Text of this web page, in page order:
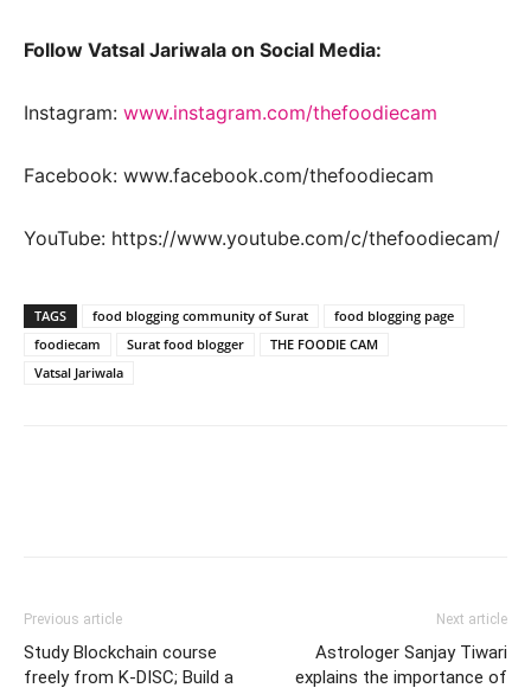
Follow Vatsal Jariwala on Social Media:
Instagram: www.instagram.com/thefoodiecam
Facebook: www.facebook.com/thefoodiecam
YouTube: https://www.youtube.com/c/thefoodiecam/
TAGS food blogging community of Surat
food blogging page
foodiecam
Surat food blogger
THE FOODIE CAM
Vatsal Jariwala
Previous article
Study Blockchain course
freely from K-DISC; Build a
Next article
Astrologer Sanjay Tiwari
explains the importance of